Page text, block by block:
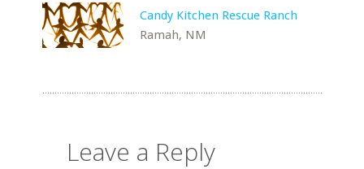
Candy Kitchen Rescue Ranch
Ramah, NM
Leave a Reply